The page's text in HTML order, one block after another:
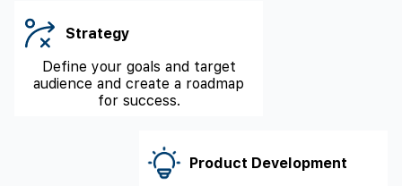
Strategy
Define your goals and target
audience and create a roadmap
for success.
Product Development